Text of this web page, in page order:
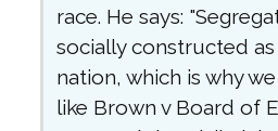
race. He says:
socially constructed
nation, which is why
like Brown v Board of